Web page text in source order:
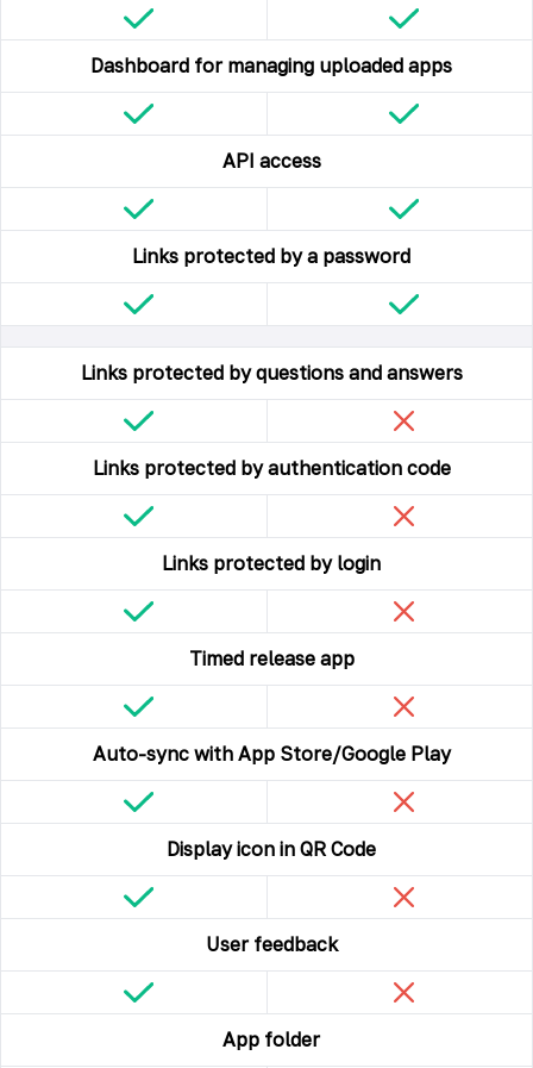
Dashboard for managing uploaded apps
API access
Links protected by a password
Links protected by questions and answers
Links protected by authentication code
Links protected by login
Timed release app
Auto-sync with App Store/Google Play
Display icon in QR Code
User feedback
App folder